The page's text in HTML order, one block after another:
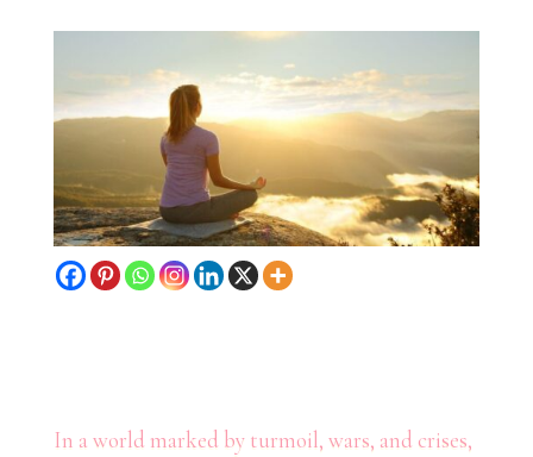
In a world marked by turmoil, wars, and crises,